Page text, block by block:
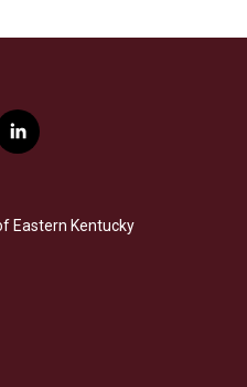
l
i
e
d
Eastern Kentucky